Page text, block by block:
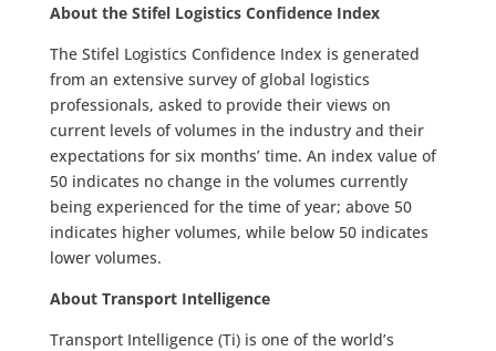
About the Stifel Logistics Confidence Index
The Stifel Logistics Confidence Index is generated
from an extensive survey of global logistics
professionals, asked to provide their views on
current levels of volumes in the industry and their
expectations for six months’ time. An index value of
50 indicates no change in the volumes currently
being experienced for the time of year; above 50
indicates higher volumes, while below 50 indicates
lower volumes.
About Transport Intelligence
Transport Intelligence (Ti) is one of the world’s